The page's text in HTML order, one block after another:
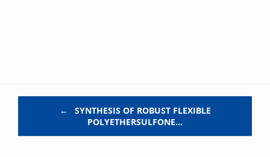
←
SYNTHESIS OF ROBUST FLEXIBLE
POLYETHERSULFONE…